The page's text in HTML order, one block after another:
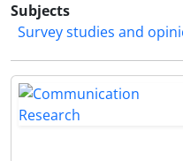
Subjects
Survey studies and